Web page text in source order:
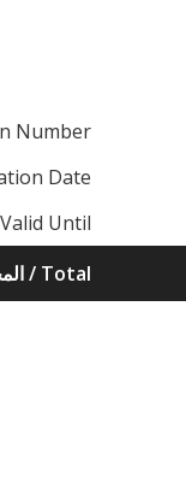
Number
Date
Valid Until
المجموع / Total